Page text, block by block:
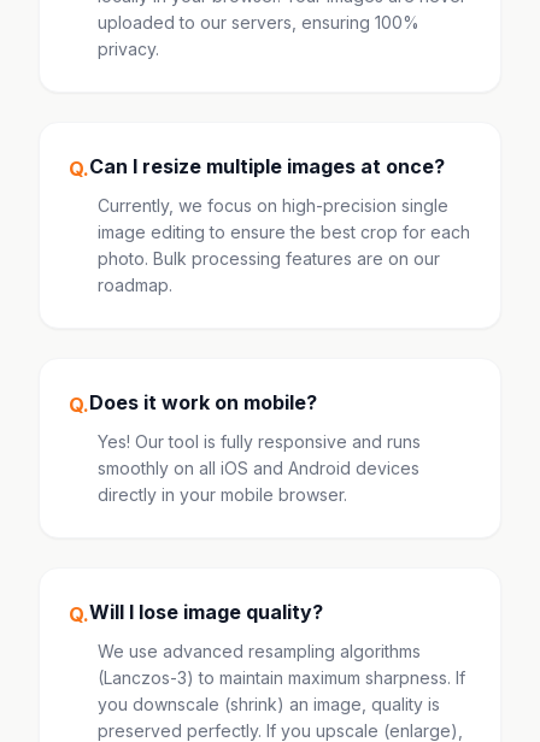
uploaded to our servers, ensuring 100%
privacy.
Q.Can I resize multiple images at once?
Currently, we focus on high-precision single
image editing to ensure the best crop for each
photo. Bulk processing features are on our
roadmap.
Q.Does it work on mobile?
Yes! Our tool is fully responsive and runs
smoothly on all iOS and Android devices
directly in your mobile browser.
Q.Will I lose image quality?
We use advanced resampling algorithms
(Lanczos-3) to maintain maximum sharpness. If
you downscale (shrink) an image, quality is
preserved perfectly. If you upscale (enlarge),